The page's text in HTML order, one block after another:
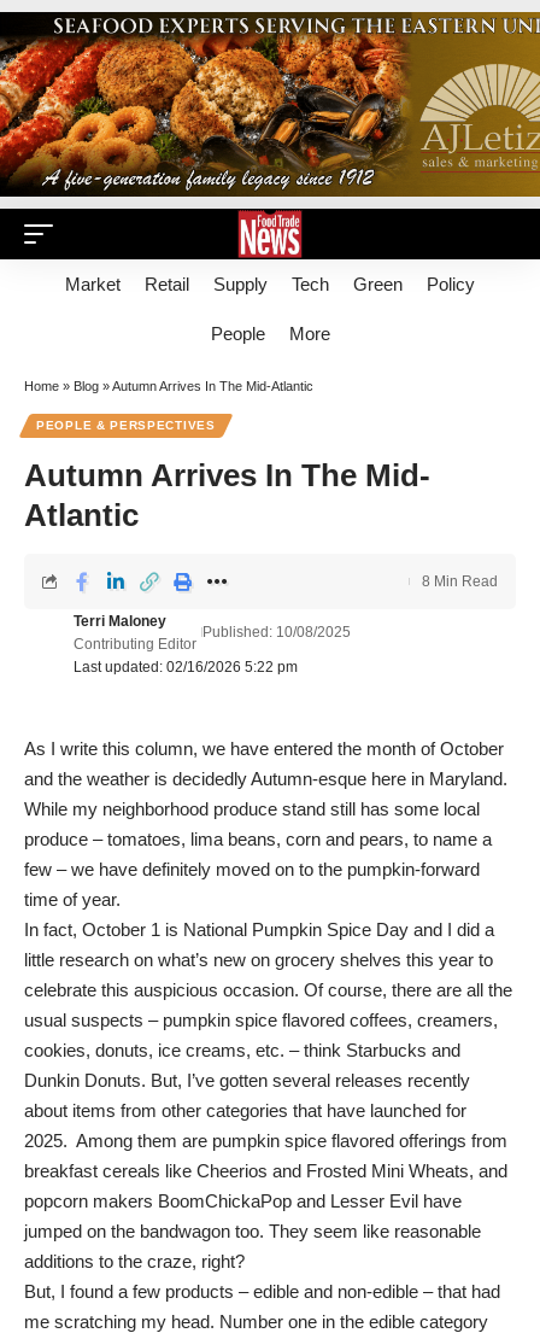
Market Retail Supply Tech Green Policy
People More
Home » Blog »Autumn Arrives In The Mid-Atlantic
PEOPLE & PERSPECTIVES
Autumn Arrives In The Mid-
Atlantic
Last updated: 02/16/2026 5:22 pm
Terri Maloney
Contributing Editor
Published: 10/08/2025
8 Min Read
As I write this column, we have entered the month of October
and the weather is decidedly Autumn-esque here in Maryland.
While my neighborhood produce stand still has some local
produce – tomatoes, lima beans, corn and pears, to name a
few – we have definitely moved on to the pumpkin-forward
time of year.
In fact, October 1 is National Pumpkin Spice Day and I did a
little research on what’s new on grocery shelves this year to
celebrate this auspicious occasion. Of course, there are all the
usual suspects – pumpkin spice flavored coffees, creamers,
cookies, donuts, ice creams, etc. – think Starbucks and
Dunkin Donuts. But, I’ve gotten several releases recently
about items from other categories that have launched for
2025. Among them are pumpkin spice flavored offerings from
breakfast cereals like Cheerios and Frosted Mini Wheats, and
popcorn makers BoomChickaPop and Lesser Evil have
jumped on the bandwagon too. They seem like reasonable
additions to the craze, right?
But, I found a few products – edible and non-edible – that had
me scratching my head. Number one in the edible category